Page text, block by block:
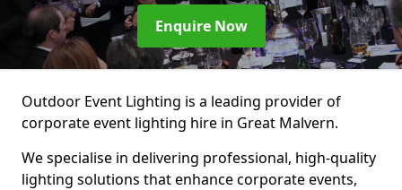
Enquire Now
Outdoor Event Lighting is a leading provider of
corporate event lighting hire in Great Malvern.
We specialise in delivering professional, high-quality
lighting solutions that enhance corporate events,